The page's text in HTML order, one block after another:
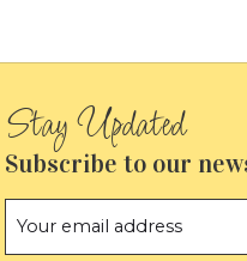
Subscribe to our